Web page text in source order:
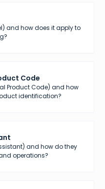
and how does it apply to
Code
Product Code) and how
identification?
and how do they
operations?